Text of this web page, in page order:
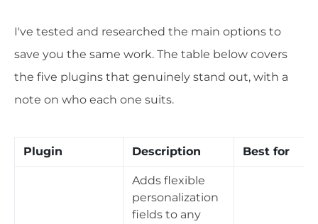
I've tested and researched the main options to
save you the same work. The table below covers
the five plugins that genuinely stand out, with a
note on who each one suits.
Plugin Description Best for
Adds flexible
personalization
fields to any